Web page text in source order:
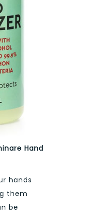
Hand
hands
them
be